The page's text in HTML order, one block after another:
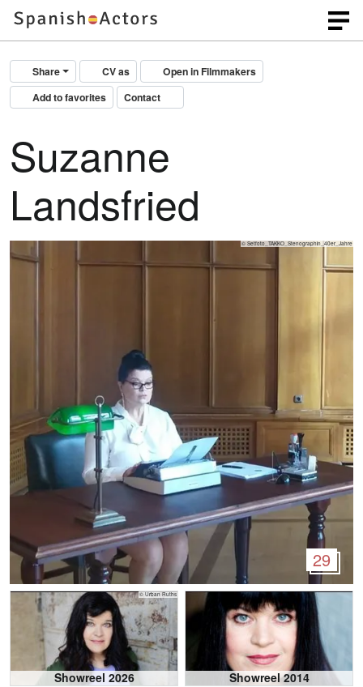
Share CV as
Open in Filmmakers
Add to favorites
Contact
Suzanne
Landsfried
© Setfoto_TAKKO_Stenographin_40er_Jahre
29
© Urban Ruths
Showreel 2026 Showreel 2014